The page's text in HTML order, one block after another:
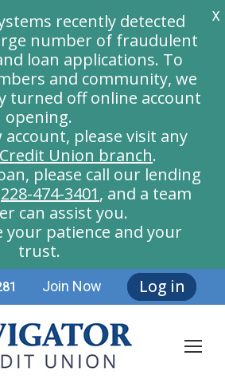
Join Now Log in
recently detected
number of fraudulent
loan applications. To
and community, we
turned off online account
opening.
please visit any
Union branch.
please call our lending
228-474-3401, and a team
can assist you.
your patience and your
trust.
X